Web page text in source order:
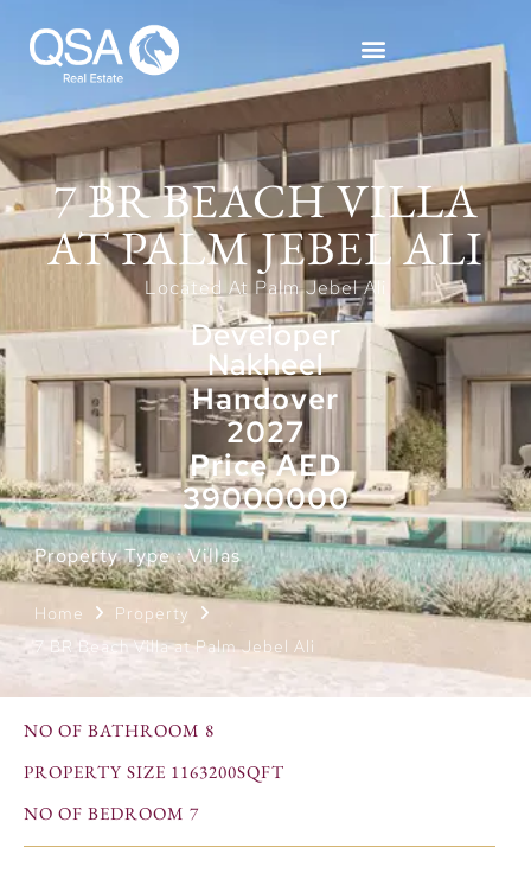
7 BR BEACH VILLA
AT PALM JEBEL ALI
Located At Palm Jebel Ali
Developer
Nakheel
Handover
2027
Price AED
39000000
Property Type : Villas
Home
Property
7 BR Beach Villa at Palm Jebel Ali
NO OF BATHROOM 8
PROPERTY SIZE 1163200SQFT
NO OF BEDROOM 7